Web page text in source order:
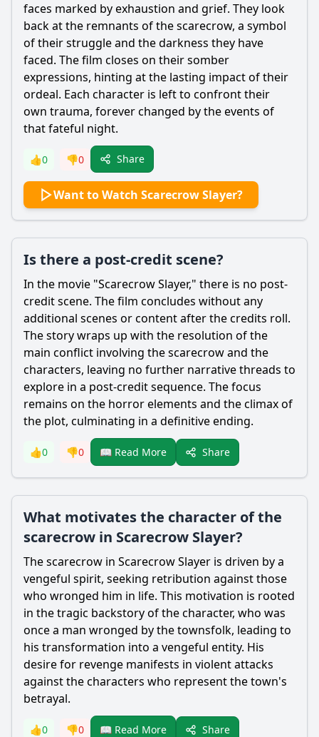
faces marked by exhaustion and grief. They look
back at the remnants of thescarecrow, a symbol
of their struggle and the darkness they have
faced. The film closes on their somber
expressions, hinting at the lasting impact of their
ordeal. Each character is left to confront their
own trauma, forever changed by the events of
that fateful night.
👍0 👎0 Share
Want to Watch Scarecrow Slayer?
Is there a post-credit scene?
In the movie "ScarecrowSlayer," there is no post-
credit scene. The film concludes without any
additional scenes or content after the credits roll.
The story wraps up with the resolution of the
main conflict involving thescarecrowand the
characters, leaving no further narrative threads to
explore in a post-credit sequence. The focus
remains on the horror elements and the climax of
the plot, culminating in a definitive ending.
👍0 👎0 📖 Read More Share
What motivates the character of the
scarecrow in Scarecrow Slayer?
Thescarecrow in ScarecrowSlayer is driven by a
vengeful spirit, seeking retribution against those
who wronged him in life. This motivation is rooted
in the tragic backstory of the character, who was
once a man wronged by the townsfolk, leading to
his transformation into a vengeful entity. His
desire for revenge manifests in violent attacks
against the characters who represent the town's
betrayal.
👍0 👎0 📖 Read More Share